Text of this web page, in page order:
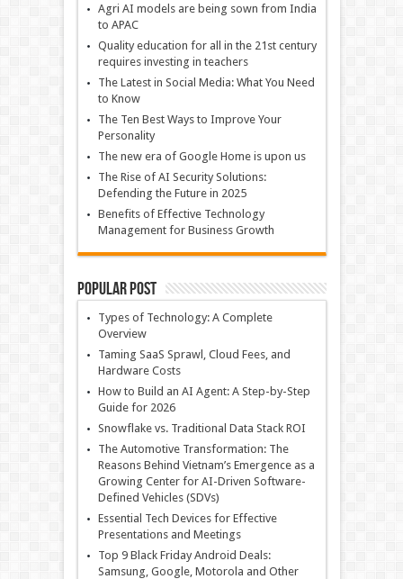
Agri AI models are being sown from India
to APAC
Quality education for all in the 21st century
requires investing in teachers
The Latest in Social Media: What You Need
to Know
The Ten Best Ways to Improve Your
Personality
The new era of Google Home is upon us
The Rise of AI Security Solutions:
Defending the Future in 2025
Benefits of Effective Technology
Management for Business Growth
Popular Post
Types of Technology: A Complete
Overview
Taming SaaS Sprawl, Cloud Fees, and
Hardware Costs
How to Build an AI Agent: A Step-by-Step
Guide for 2026
Snowflake vs. Traditional Data Stack ROI
The Automotive Transformation: The
Reasons Behind Vietnam’s Emergence as a
Growing Center for AI-Driven Software-
Defined Vehicles (SDVs)
Essential Tech Devices for Effective
Presentations and Meetings
Top 9 Black Friday Android Deals:
Samsung, Google, Motorola and Other